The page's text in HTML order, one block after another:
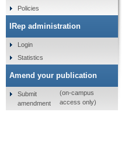
Policies
IRep administration
Login
Statistics
Amend your publication
Submit
amendment
(on-campus
access only)